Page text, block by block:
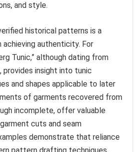
and style.
historical patterns is a
achieving authenticity. For
Tunic,” although dating from
provides insight into tunic
and shapes applicable to later
of garments recovered from
incomplete, offer valuable
cuts and seam
demonstrate that reliance